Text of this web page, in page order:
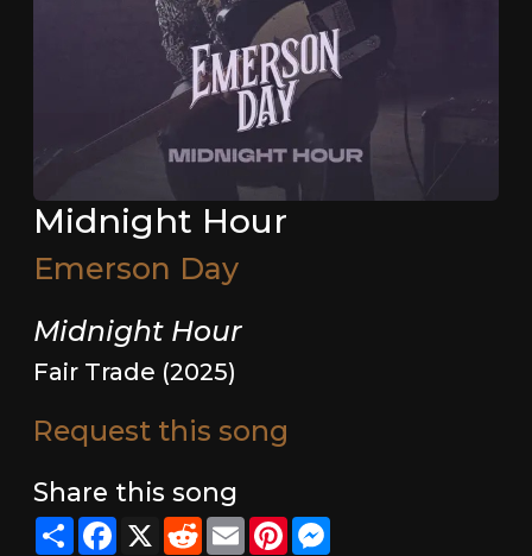
Midnight Hour
Emerson Day
Midnight Hour
Fair Trade (2025)
Request this song
Share this song
ShareFacebook
X RedditEmailPinterestMessenger